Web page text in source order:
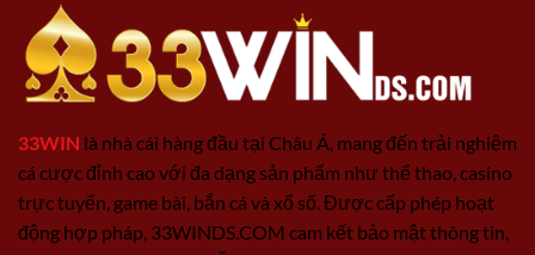
33WIN là nhà cái hàng đầu tại Châu Á, mang đến trải nghiệm
cá cược đỉnh cao với đa dạng sản phẩm như thể thao, casino
trực tuyến, game bài, bắn cá và xổ số. Được cấp phép hoạt
động hợp pháp, 33WINDS.COM cam kết bảo mật thông tin,